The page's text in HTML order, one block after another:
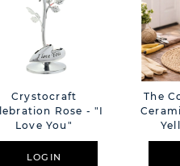
Crystocraft
Rose - "I
Love You"
LOGIN
The